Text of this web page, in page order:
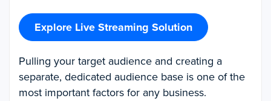
Explore Live Streaming Solution
Pulling your target audience and creating a
separate, dedicated audience base is one of the
most important factors for any business.